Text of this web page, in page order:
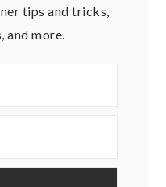
tips and tricks,
and more.